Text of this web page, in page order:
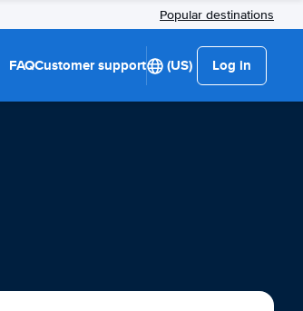
Popular destinations
FAQCustomer support (US) Log in